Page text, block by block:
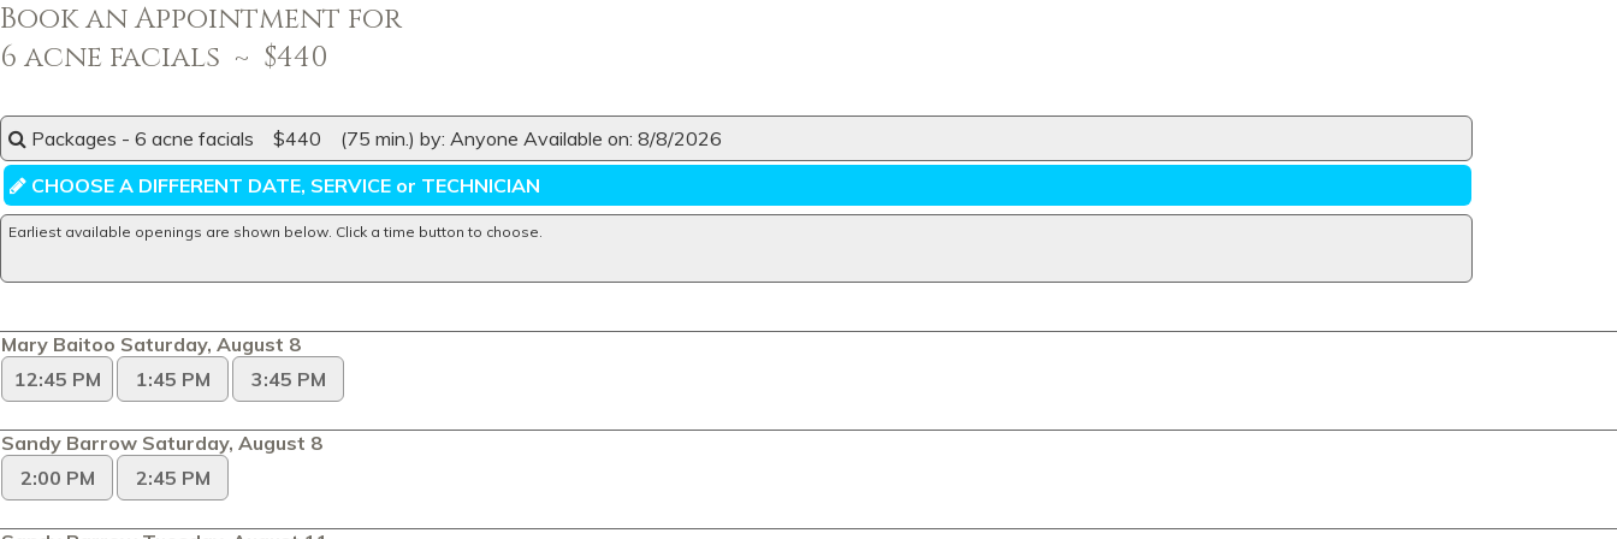
Book an Appointment for
6 acne facials ~ $440
Packages - 6 acne facials $440 (75 min.) by: Anyone Available on: 8/8/2026
CHOOSE A DIFFERENT DATE, SERVICE or TECHNICIAN
Earliest available openings are shown below. Click a time button to choose.
Mary Baitoo Saturday, August 8
12:45 PM
1:45 PM 3:45 PM
Sandy Barrow Saturday, August 8
2:00 PM
2:45 PM